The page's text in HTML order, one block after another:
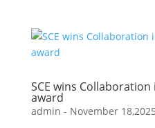
SCE wins
award
admin - November 18,2025